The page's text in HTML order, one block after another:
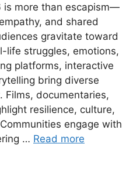
is more than escapism—
and shared
gravitate toward
life struggles, emotions,
platforms, interactive
bring diverse
Films, documentaries,
resilience, culture,
engage with
… Read more